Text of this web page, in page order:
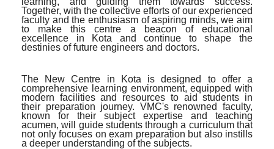
Together, with the collective efforts of our experienced
faculty and the enthusiasm of aspiring minds, we aim
to make this centre a beacon of educational
excellence in Kota and continue to shape the
destinies of future engineers and doctors.
The New Centre in Kota is designed to offer a
comprehensive learning environment, equipped with
modern facilities and resources to aid students in
their preparation journey. VMC's renowned faculty,
known for their subject expertise and teaching
acumen, will guide students through a curriculum that
not only focuses on exam preparation but also instills
a deeper understanding of the subjects.